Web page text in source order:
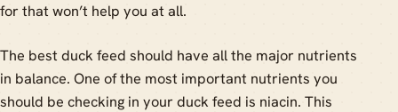
for that won’t help you at all.
The best duck feed should have all the major nutrients
in balance. One of the most important nutrients you
should be checking in your duck feed is niacin. This